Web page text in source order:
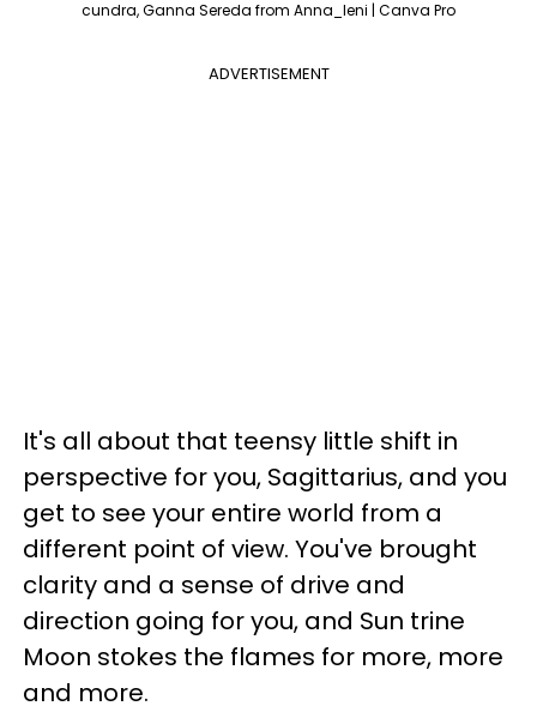
cundra, Ganna Sereda from Anna_leni | Canva Pro
ADVERTISEMENT
It's all about that teensy little shift in
perspective for you, Sagittarius, and you
get to see your entire world from a
different point of view. You've brought
clarity and a sense of drive and
direction going for you, and Sun trine
Moon stokes the flames for more, more
and more.